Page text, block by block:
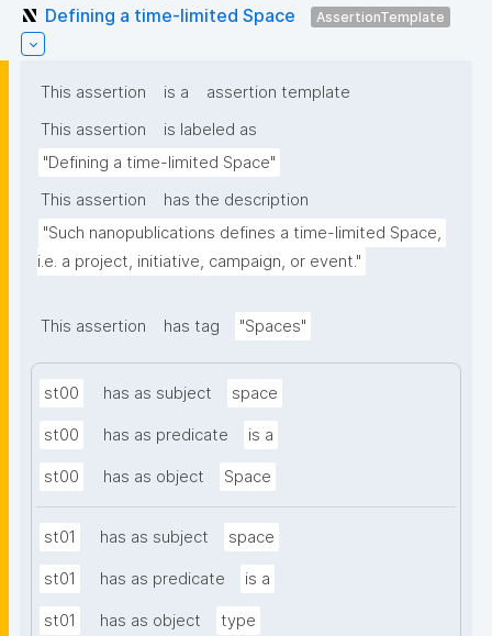
Defining a time-limited Space AssertionTemplate
This assertion is a
assertion template
This assertion
is labeled as
"Defining a time-limited Space"
This assertion
has the description
"Such nanopublications defines a time-limited Space,
i.e. a project, initiative, campaign, or event."
This assertion has tag "Spaces"
st00 has as subject space
st00 has as predicate is a
st00 has as object Space
st01 has as subject space
st01 has as predicate is a
st01 has as object type